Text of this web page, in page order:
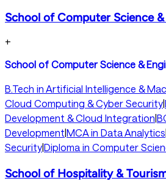
School of Computer Science
+
School of Computer Science &
B.Tech in Artificial Intelligence &
Cloud Computing & Cyber Security|
Development & Cloud Integration|
Development|MCA in Data Analytics|
Security|Diploma in Computer
School of Hospitality &